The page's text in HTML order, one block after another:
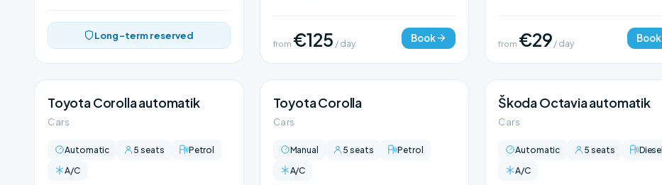
Long-term reserved
from €125 / day Book from €29 / day Book
Toyota Corolla automatik
Cars
Automatic 5 seats
Petrol
A/C
Toyota Corolla
Cars
Manual 5 seats
Petrol
A/C
Škoda Octavia automatik
Cars
Automatic 5 seats
Diesel
A/C